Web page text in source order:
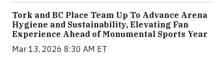
Tork and BC Place Team Up To Advance Arena
Hygiene and Sustainability, Elevating Fan
Experience Ahead of Monumental Sports Year
Mar 13, 2026 8:30 AM ET